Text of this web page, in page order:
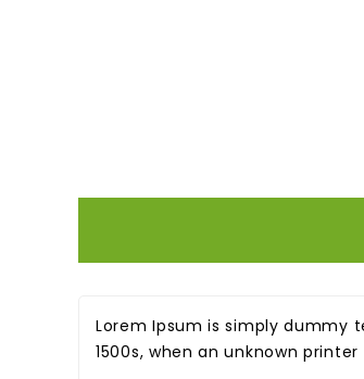
Lorem Ipsum is simply dummy
1500s, when an unknown